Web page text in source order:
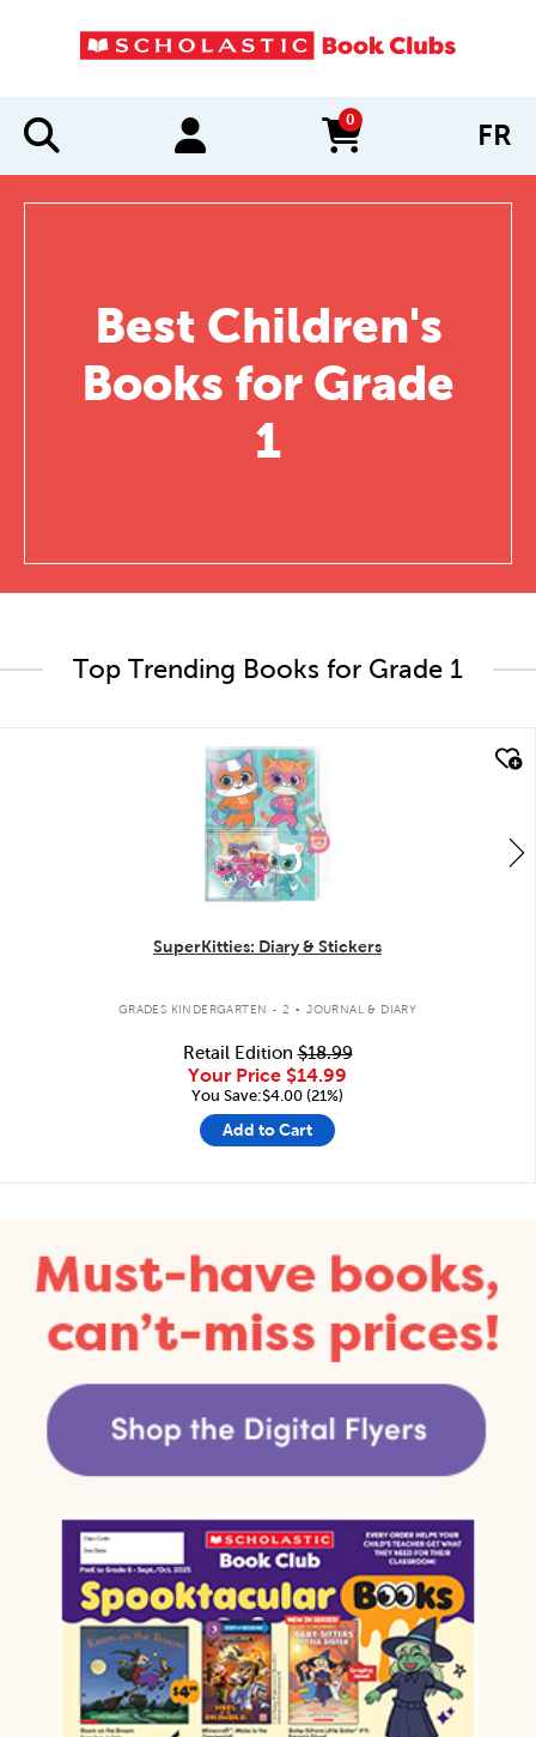
0
items in cart FR
Best Children's
Books for Grade
1
Top Trending Books for Grade 1
quick look
SuperKitties: Diary & Stickers
GRADES KINDERGARTEN - 2 . JOURNAL & DIARY
Retail Edition$18.99
Your Price $14.99
You Save:$4.00 (21%)
Add to Cart